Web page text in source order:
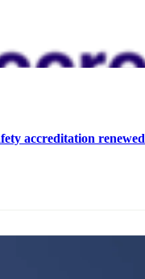
accreditation renewed